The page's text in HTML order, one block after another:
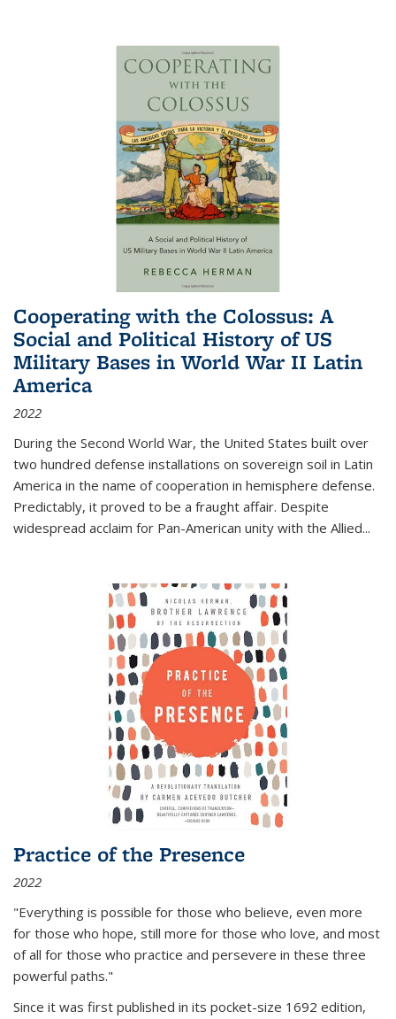
Cooperating with the Colossus: A
Social and Political History of US
Military Bases in World War II Latin
America
2022
During the Second World War, the United States built over
two hundred defense installations on sovereign soil in Latin
America in the name of cooperation in hemisphere defense.
Predictably, it proved to be a fraught affair. Despite
widespread acclaim for Pan-American unity with the Allied...
Practice of the Presence
2022
"Everything is possible for those who believe, even more
for those who hope, still more for those who love, and most
of all for those who practice and persevere in these three
powerful paths."
Since it was first published in its pocket-size 1692 edition,